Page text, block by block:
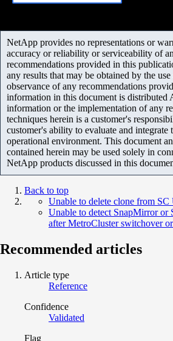
NetApp provides no representations or
accuracy or reliability or serviceability of
recommendations provided in this
any results that may be obtained by the
observance of any recommendations
information in this document is distributed
information or the implementation of any
techniques herein is a customer's
customer's ability to evaluate and integrate
operational environment. This document
contained herein may be used solely in
NetApp products discussed in this
Back to top
Unable to delete clone from
Unable to detect SnapMirror or
after MetroCluster switchover
Recommended articles
Article type
Reference
Confidence
Validated
Flag